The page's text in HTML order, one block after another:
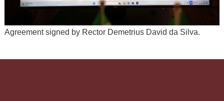
Agreement signed by Rector Demetrius David da Silva.